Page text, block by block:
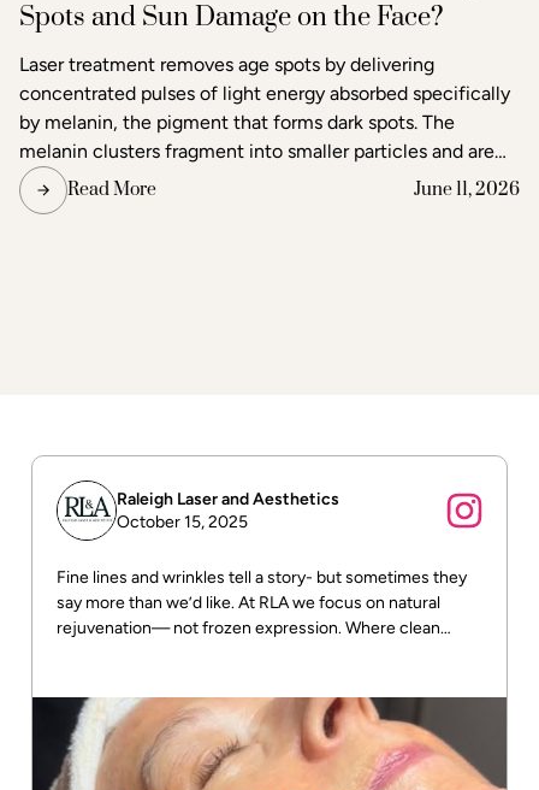
Spots and Sun Damage on the Face?
Laser treatment removes age spots by delivering
concentrated pulses of light energy absorbed specifically
by melanin, the pigment that forms dark spots. The
melanin clusters fragment into smaller particles and are
gradually cleared through the body's lymphatic system.
Surrounding skin tissue remains largely unaffected,
Read More June 11, 2026
Raleigh Laser and Aesthetics
October 15, 2025
Fine lines and wrinkles tell a story- but sometimes they
say more than we’d like. At RLA we focus on natural
rejuvenation— not frozen expression. Where clean